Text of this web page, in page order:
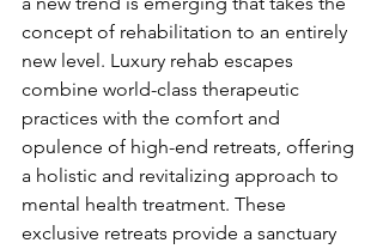
concept of rehabilitation to an entirely
new level. Luxury rehab escapes
combine world-class therapeutic
practices with the comfort and
opulence of high-end retreats, offering
a holistic and revitalizing approach to
mental health treatment. These
exclusive retreats provide a sanctuary